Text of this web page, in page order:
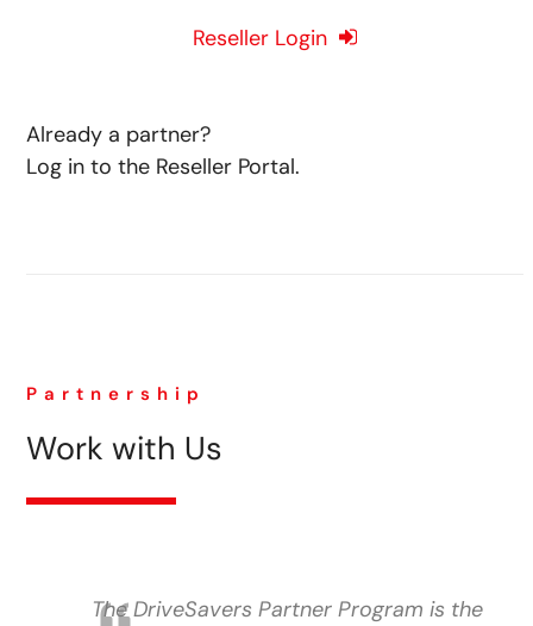
Reseller Login
Already a partner?
Log in to the Reseller Portal.
Partnership
Work with Us
The DriveSavers Partner Program is the